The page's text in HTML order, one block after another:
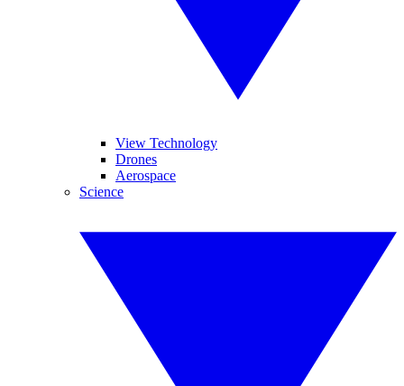
View Technology
Drones
Aerospace
Science